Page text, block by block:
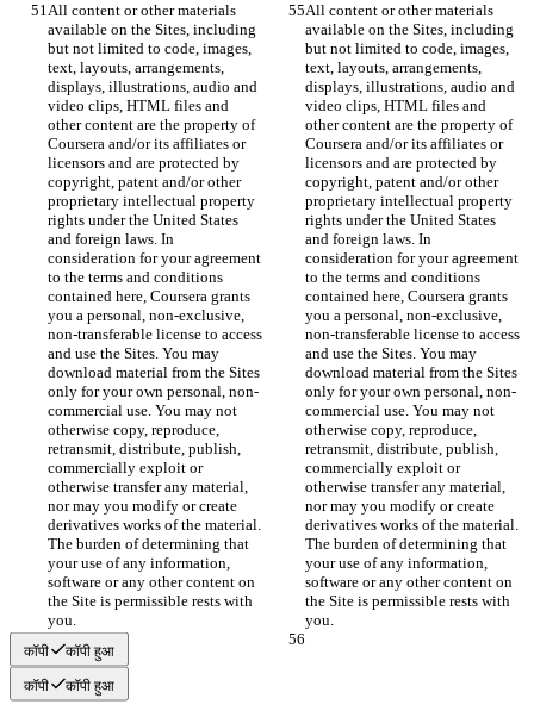
All content or other materials
available on the Sites, including
but not limited to code, images,
text, layouts, arrangements,
displays, illustrations, audio and
video clips, HTML files and
other content are the property of
Coursera and/or its affiliates or
licensors and are protected by
copyright, patent and/or other
proprietary intellectual property
rights under the United States
and foreign laws. In
consideration for your agreement
to the terms and conditions
contained here, Coursera grants
you a personal, non-exclusive,
non-transferable license to access
and use the Sites. You may
download material from the Sites
only for your own personal, non-
commercial use. You may not
otherwise copy, reproduce,
retransmit, distribute, publish,
commercially exploit or
otherwise transfer any material,
nor may you modify or create
derivatives works of the material.
The burden of determining that
your use of any information,
software or any other content on
the Site is permissible rests with
All content or other materials
available on the Sites, including
but not limited to code, images,
text, layouts, arrangements,
displays, illustrations, audio and
video clips, HTML files and
other content are the property of
Coursera and/or its affiliates or
licensors and are protected by
copyright, patent and/or other
proprietary intellectual property
rights under the United States
and foreign laws. In
consideration for your agreement
to the terms and conditions
contained here, Coursera grants
you a personal, non-exclusive,
non-transferable license to access
and use the Sites. You may
download material from the Sites
only for your own personal, non-
commercial use. You may not
otherwise copy, reproduce,
retransmit, distribute, publish,
commercially exploit or
otherwise transfer any material,
nor may you modify or create
derivatives works of the material.
The burden of determining that
your use of any information,
software or any other content on
the Site is permissible rests with
कॉपी कॉपी हुआ
कॉपी कॉपी हुआ